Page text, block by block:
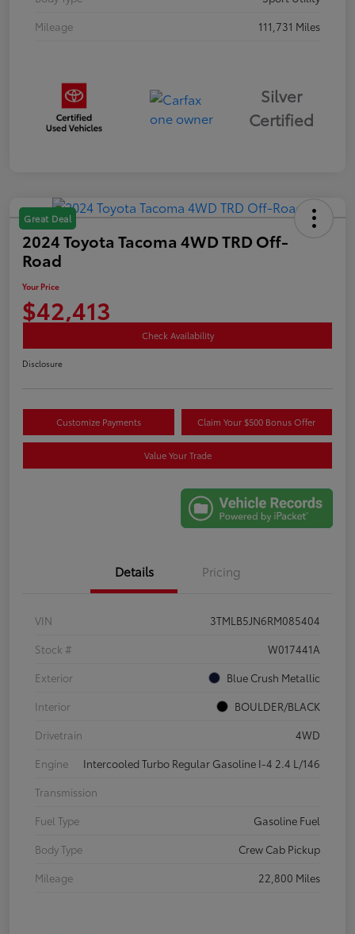
Mileage
111,731 Miles
Silver
Certified
Great Deal
2024 Toyota Tacoma 4WD TRD Off-
Road
Your Price
$42,413
Check Availability
Disclosure
Customize Payments Claim Your $500 Bonus Offer
Value Your Trade
Details Pricing
VIN
3TMLB5JN6RM085404
Stock #
W017441A
Exterior
Blue Crush Metallic
Interior
BOULDER/BLACK
Drivetrain
4WD
Engine
Intercooled Turbo Regular Gasoline I-4 2.4 L/146
Transmission
Fuel Type
Gasoline Fuel
Body Type
Crew Cab Pickup
Mileage
22,800 Miles